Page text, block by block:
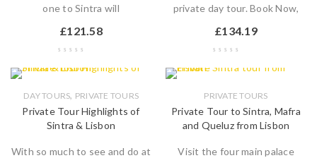
one to Sintra will
£121.58
private day tour. Book Now,
£134.19
DAY TOURS, PRIVATE TOURS
Private Tour Highlights of
Sintra & Lisbon
With so much to see and do at
PRIVATE TOURS
Private Tour to Sintra, Mafra
and Queluz from Lisbon
Visit the four main palace